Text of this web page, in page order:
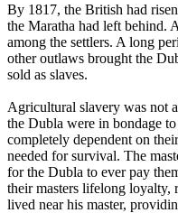
By 1817, the British had
the Maratha had left behind.
among the settlers. A long
other outlaws brought the
sold as slaves.
Agricultural slavery was not
the Dubla were in bondage
completely dependent on
needed for survival. The
for the Dubla to ever pay
their masters lifelong loyalty,
lived near his master,